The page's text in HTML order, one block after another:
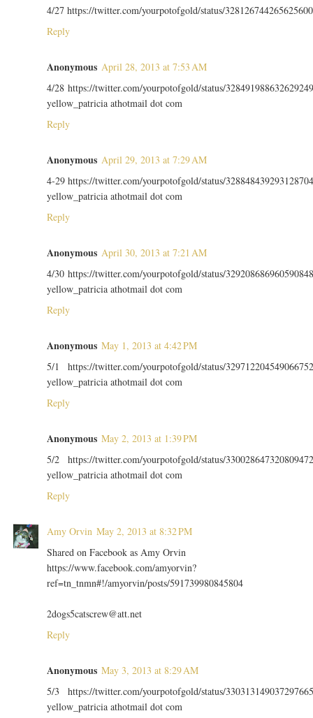
4/27 https://twitter.com/yourpotofgold/status/328126744265625600
Reply
Anonymous April 28, 2013 at 7:53 AM
4/28 https://twitter.com/yourpotofgold/status/
yellow_patricia athotmail dot com
Reply
Anonymous April 29, 2013 at 7:29 AM
4-29 https://twitter.com/yourpotofgold/status/
yellow_patricia athotmail dot com
Reply
Anonymous April 30, 2013 at 7:21 AM
4/30 https://twitter.com/yourpotofgold/status/
yellow_patricia athotmail dot com
Reply
Anonymous May 1, 2013 at 4:42 PM
5/1 https://twitter.com/yourpotofgold/status/
yellow_patricia athotmail dot com
Reply
Anonymous May 2, 2013 at 1:39 PM
5/2 https://twitter.com/yourpotofgold/status/
yellow_patricia athotmail dot com
Reply
Amy Orvin May 2, 2013 at 8:32 PM
Shared on Facebook as Amy Orvin
https://www.facebook.com/amyorvin?
ref=tn_tnmn#!/amyorvin/posts/591739980845804
2dogs5catscrew@att.net
Reply
Anonymous May 3, 2013 at 8:29 AM
5/3 https://twitter.com/yourpotofgold/status/
yellow_patricia athotmail dot com